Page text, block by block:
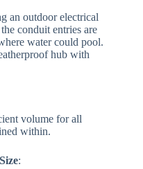
an outdoor electrical
conduit entries are
water could pool.
hub with
volume for all
within.
: